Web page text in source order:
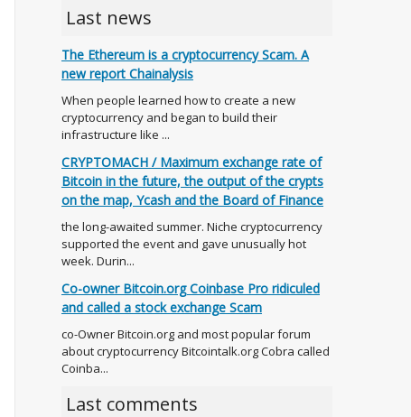
Last news
The Ethereum is a cryptocurrency Scam. A
new report Chainalysis
When people learned how to create a new
cryptocurrency and began to build their
infrastructure like ...
CRYPTOMACH / Maximum exchange rate of
Bitcoin in the future, the output of the crypts
on the map, Ycash and the Board of Finance
the long-awaited summer. Niche cryptocurrency
supported the event and gave unusually hot
week. Durin...
Co-owner Bitcoin.org Coinbase Pro ridiculed
and called a stock exchange Scam
co-Owner Bitcoin.org and most popular forum
about cryptocurrency Bitcointalk.org Cobra called
Coinba...
Last comments